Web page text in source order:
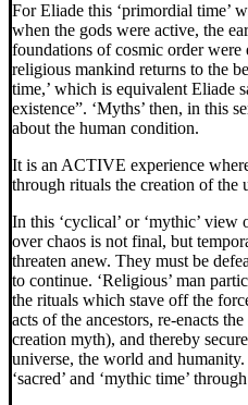
For Eliade this ‘primordial time’
when the gods were active, the
foundations of cosmic order were
religious mankind returns to the
time,’ which is equivalent Eliade
existence”. ‘Myths’ then, in this
about the human condition.
It is an ACTIVE experience
through rituals the creation of the
In this ‘cyclical’ or ‘mythic’
over chaos is not final, but
threaten anew. They must be
to continue. ‘Religious’ man
the rituals which stave off the
acts of the ancestors, re-enacts
creation myth), and thereby
universe, the world and
‘sacred’ and ‘mythic time’